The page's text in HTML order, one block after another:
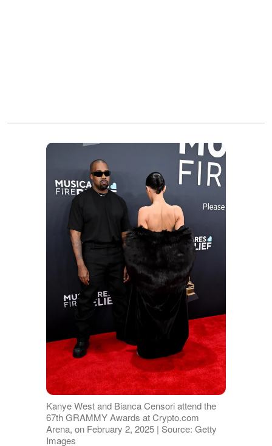
Kanye West and Bianca Censori attend the
67th GRAMMY Awards at Crypto.com
Arena, on February 2, 2025 | Source: Getty
Images